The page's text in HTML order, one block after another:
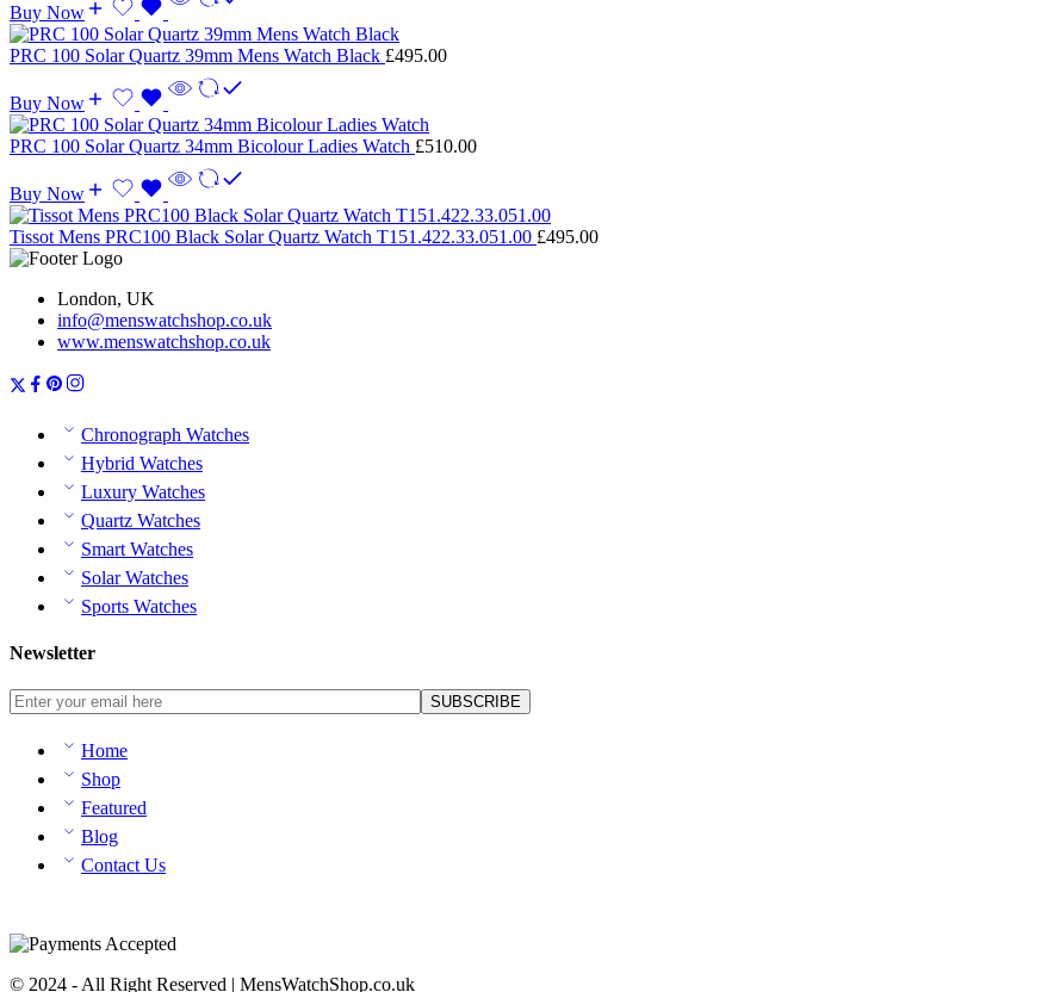
Buy Now
PRC 100 Solar Quartz 39mm Mens Watch Black £495.00
Buy Now
PRC 100 Solar Quartz 34mm Bicolour Ladies Watch £510.00
Buy Now
Tissot Mens PRC100 Black Solar Quartz Watch T151.422.33.051.00 £495.00
London, UK
info@menswatchshop.co.uk
www.menswatchshop.co.uk
Chronograph Watches
Hybrid Watches
Luxury Watches
Quartz Watches
Smart Watches
Solar Watches
Sports Watches
Newsletter
Home
Shop
Featured
Blog
Contact Us
© 2024 - All Right Reserved | MensWatchShop.co.uk